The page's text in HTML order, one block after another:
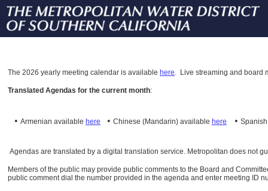
The 2026 yearly meeting calendar is available here. Live streaming and board
Translated Agendas for the current month:
• Armenian available here • Chinese (Mandarin) available here •
Agendas are translated by a digital translation service. Metropolitan does not
Members of the public may provide public comments to the Board and
public comment dial the number provided in the agenda and enter meeting ID